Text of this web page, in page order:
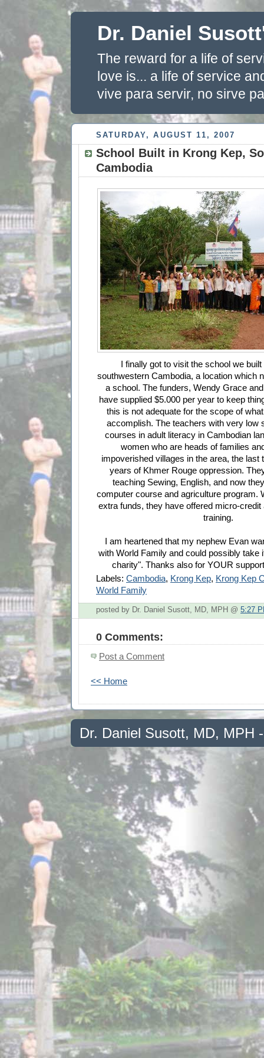
Dr. Daniel
The reward for a life of
love is... a life of service
vive para servir, no sirve
SATURDAY, AUGUST 11, 2007
School Built in Krong Kep,
Cambodia
I finally got to visit the school we
southwestern Cambodia, a location which
a school. The funders, Wendy Grace
have supplied $5.000 per year to keep
this is not adequate for the scope of
accomplish. The teachers with very low
courses in adult literacy in Cambodian
women who are heads of families
impoverished villages in the area, the last
years of Khmer Rouge oppression.
teaching Sewing, English, and now
computer course and agriculture program.
extra funds, they have offered micro-
training.
I am heartened that my nephew Evan
with World Family and could possibly take
charity". Thanks also for YOUR
Labels: Cambodia, Krong Kep, Krong Kep
World Family
posted by Dr. Daniel Susott, MD, MPH @ 5:27
0 Comments:
Post a Comment
<< Home
Dr. Daniel Susott, MD, MPH